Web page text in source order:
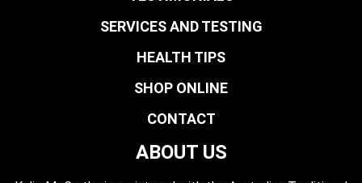
SERVICES AND TESTING
HEALTH TIPS
SHOP ONLINE
CONTACT
ABOUT US